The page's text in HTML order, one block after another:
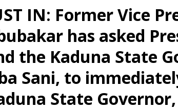
IN: Former Vice
has asked
the Kaduna State
Sani, to
State